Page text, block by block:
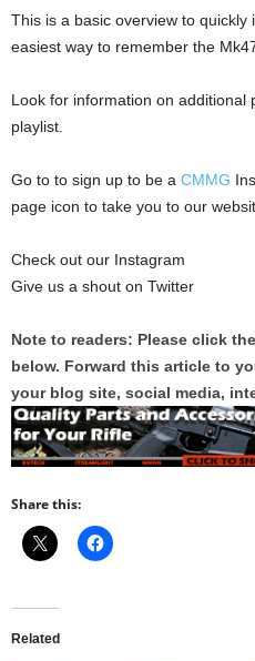
This is a basic overview to quickly
easiest way to remember the
Look for information on additional
playlist.
Go to to sign up to be a CMMG
page icon to take you to our
Check out our Instagram
Give us a shout on Twitter
Note to readers: Please click
below. Forward this article to
your blog site, social media,
Share this:
Related